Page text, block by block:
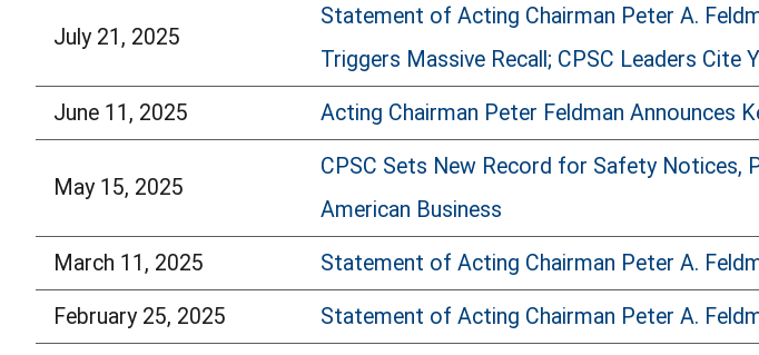
July 21, 2025
Statement of Acting Chairman Peter A.
Triggers Massive Recall; CPSC Leaders Cite
June 11, 2025 Acting Chairman Peter Feldman Announces
May 15, 2025
CPSC Sets New Record for Safety Notices,
American Business
March 11, 2025 Statement of Acting Chairman Peter A.
February 25, 2025 Statement of Acting Chairman Peter A.